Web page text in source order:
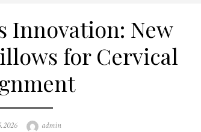
Innovation: New
for Cervical
Author
admin